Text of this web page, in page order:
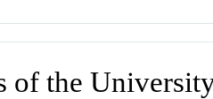
of the